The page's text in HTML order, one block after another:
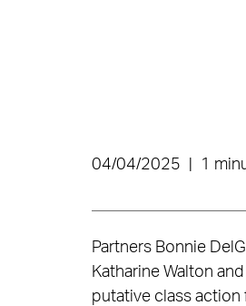
04/04/2025 1
Partners Bonnie
Katharine Walton
putative class action